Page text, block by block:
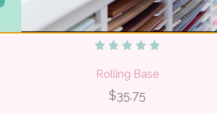
Rolling Base
$35.75